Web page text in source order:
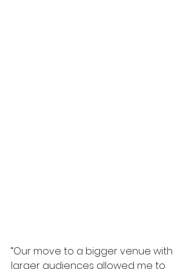
“Our move to a bigger venue with
larger audiences allowed me to